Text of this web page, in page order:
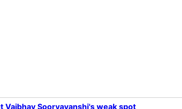
Sooryavanshi's weak spot